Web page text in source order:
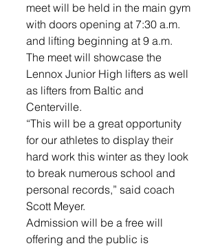
meet will be held in the main gym
with doors opening at 7:30 a.m.
and lifting beginning at 9 a.m.
The meet will showcase the
Lennox Junior High lifters as well
as lifters from Baltic and
Centerville.
“This will be a great opportunity
for our athletes to display their
hard work this winter as they look
to break numerous school and
personal records,” said coach
Scott Meyer.
Admission will be a free will
offering and the public is